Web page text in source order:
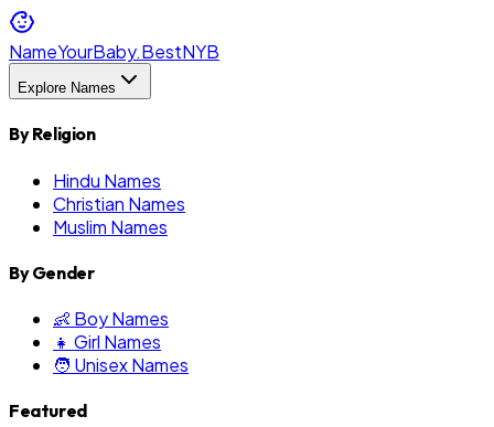
NameYourBaby.BestNYB
Explore Names
By Religion
Hindu Names
Christian Names
Muslim Names
By Gender
👶 Boy Names
👧 Girl Names
🧑 Unisex Names
Featured